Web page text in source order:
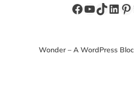
Facebook
YouTube
TikTok
Wonder – A WordPress